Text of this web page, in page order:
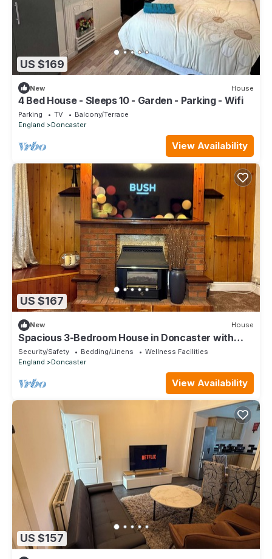
US $169
New House
4 Bed House - Sleeps 10 - Garden - Parking - Wifi
Parking TV
Balcony/Terrace
England
Doncaster
View Availability
US $167
New House
Spacious 3-Bedroom House in Doncaster with
Vintage Charm
Security/Safety Bedding/Linens
Wellness Facilities
England
Doncaster
View Availability
US $157